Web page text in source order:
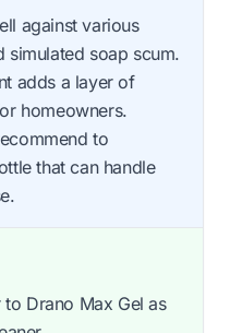
against various
simulated soap scum.
adds a layer of
homeowners.
to
that can handle
Drano Max Gel as